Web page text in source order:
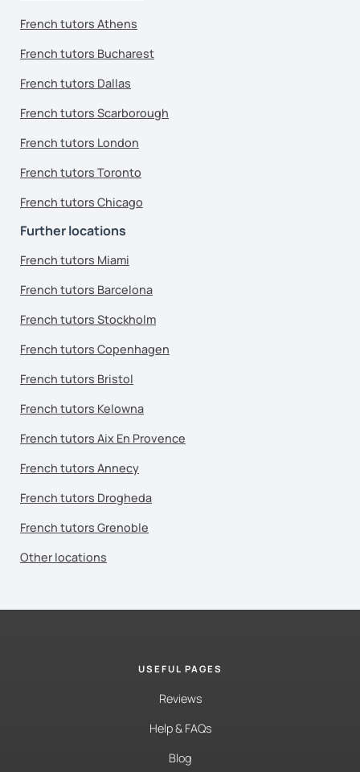
French tutors Athens
French tutors Bucharest
French tutors Dallas
French tutors Scarborough
French tutors London
French tutors Toronto
French tutors Chicago
Further locations
French tutors Miami
French tutors Barcelona
French tutors Stockholm
French tutors Copenhagen
French tutors Bristol
French tutors Kelowna
French tutors Aix En Provence
French tutors Annecy
French tutors Drogheda
French tutors Grenoble
Other locations
USEFUL PAGES
Reviews
Help & FAQs
Blog